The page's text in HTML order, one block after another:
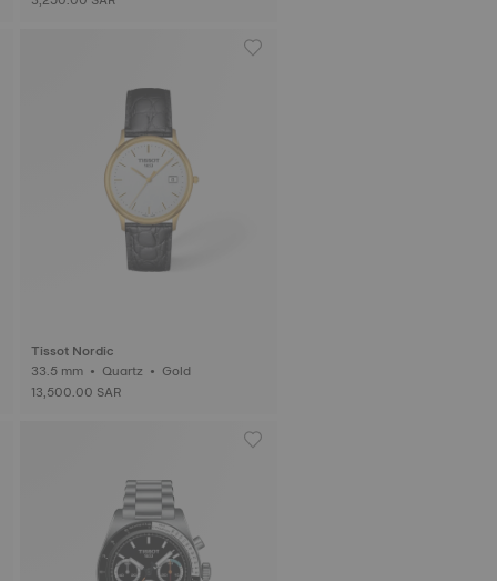
Tissot Nordic
33.5 mm • Quartz • Gold
13,500.00 SAR